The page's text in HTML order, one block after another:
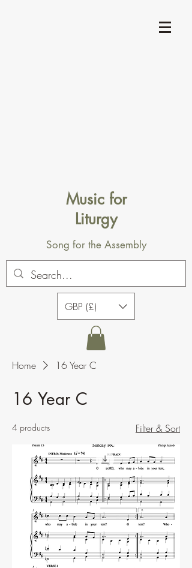
Music for
Liturgy
Song for the Assembly
GBP (£)
Home 16 Year C
16 Year C
4 products Filter & Sort